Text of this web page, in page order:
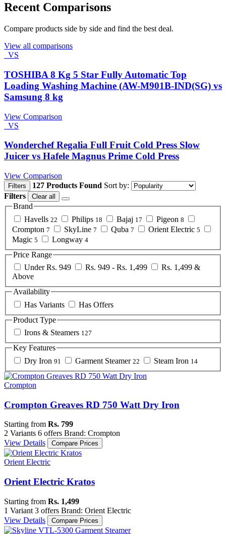
Recent Comparisons
Compare products side by side and find the best deal.
View all comparisons
VS
TOSHIBA 8 Kg 5 Star Fully Automatic Top
Loading Washing Machine (AW-M901B-IND(SG) vs
Samsung 8 kg
View Comparison
VS
Wonderchef Regalia Full Fruit Cold Press Slow
Juicer vs Hafele Magnus Prime Cold Press
View Comparison
Filters 127 Products Found Sort by:
Filters
Clear all
Brand
Havells 22 Philips 18 Bajaj 17 Pigeon 8
Crompton 7 SkyLine 7 Quba 7 Orient Electric 5
Magic 5 Longway 4
Price Range
Under Rs. 949
Rs. 949 - Rs. 1,499
Rs. 1,499 &
Above
Availability
Has Variants
Has Offers
Product Type
Irons & Steamers 127
Key Features
Dry Iron 91 Garment Steamer 22 Steam Iron 14
Crompton
Crompton Greaves RD 750 Watt Dry Iron
Starting from Rs. 799
2 Variants 6 offers Brand: Crompton
View Details
Compare Prices
Orient Electric
Orient Electric Kratos
Starting from Rs. 1,499
1 Variant 3 offers Brand: Orient Electric
View Details
Compare Prices